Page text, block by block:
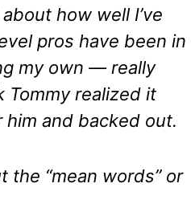
how well I’ve
pros have been in
my own — really
Tommy realized it
him and backed out.
the “mean words” or